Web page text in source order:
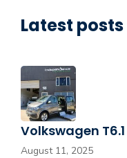
Latest posts
Volkswagen T6.1
August 11, 2025